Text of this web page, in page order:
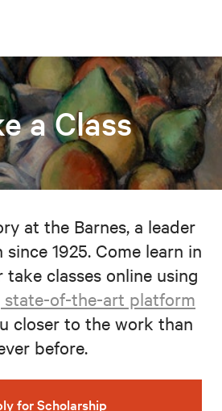
a Class
at the Barnes, a leader
1925. Come learn in
take classes online using
state-of-the-art platform
closer to the work than
before.
for Scholarship